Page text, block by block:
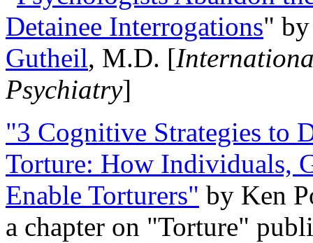
Detainee Interrogations"
Gutheil, M.D. [
Psychiatry]
"3 Cognitive Strategies to
Torture: How Individuals,
Enable Torturers" by Ken
a chapter on "Torture"